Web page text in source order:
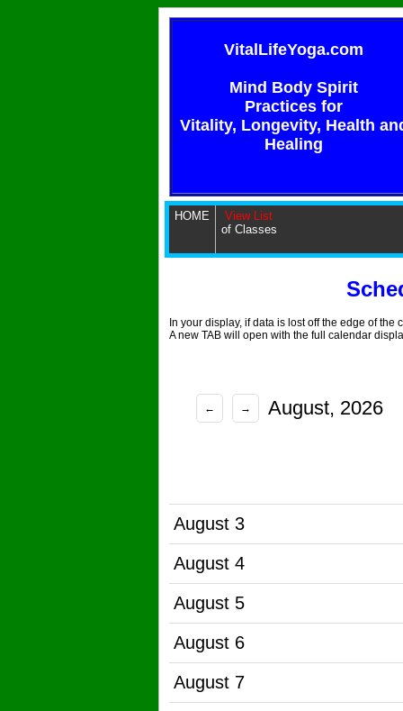
VitalLifeYoga.com
Mind Body Spirit
Practices for
Vitality, Longevity, Health
Healing
HOME
View List
of Classes
In your display, if data is lost off the edge of the
A new TAB will open with the full calendar
← → August, 2026
August 3
August 4
August 5
August 6
August 7